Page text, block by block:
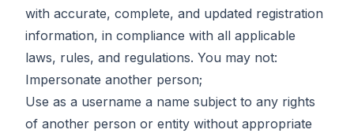
with accurate, complete, and updated registration
information, in compliance with all applicable
laws, rules, and regulations. You may not:
Impersonate another person;
Use as a username a name subject to any rights
of another person or entity without appropriate